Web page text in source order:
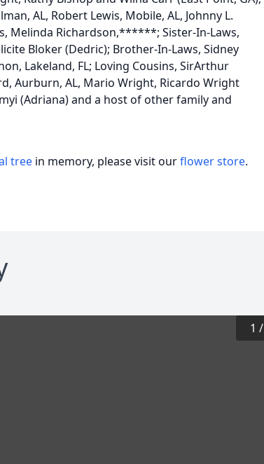
AL, Robert Lewis, Mobile, AL, Johnny L.
Melinda Richardson,******; Sister-In-Laws,
Bloker (Dedric); Brother-In-Laws, Sidney
Lakeland, FL; Loving Cousins, SirArthur
Aurburn, AL, Mario Wright, Ricardo Wright
(Adriana) and a host of other family and
tree in memory, please visit ourflower store.
1 /